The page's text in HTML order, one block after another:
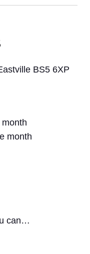
BS5 6XP
month
can…